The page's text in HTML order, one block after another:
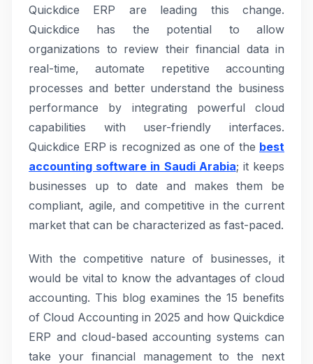
Quickdice ERP are leading this change.
Quickdice has the potential to allow
organizations to review their financial data in
real-time, automate repetitive accounting
processes and better understand the business
performance by integrating powerful cloud
capabilities with user-friendly interfaces.
Quickdice ERP is recognized as one of the best
accounting software in Saudi Arabia; it keeps
businesses up to date and makes them be
compliant, agile, and competitive in the current
market that can be characterized as fast-paced.
With the competitive nature of businesses, it
would be vital to know the advantages of cloud
accounting. This blog examines the 15 benefits
of Cloud Accounting in 2025 and how Quickdice
ERP and cloud-based accounting systems can
take your financial management to the next